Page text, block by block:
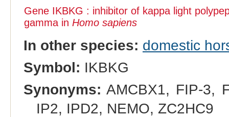
Gene IKBKG : inhibitor of kappa light
gamma in Homo sapiens
In other species: domestic
Symbol: IKBKG
Synonyms: AMCBX1, FIP-3,
IP2, IPD2, NEMO, ZC2HC9